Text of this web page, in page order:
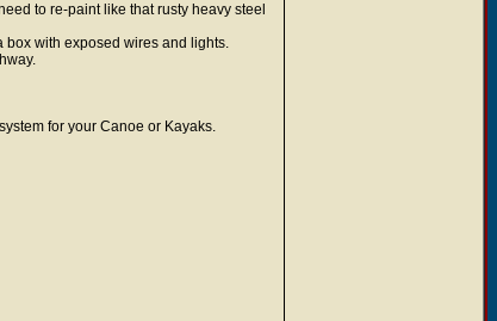
to re-paint like that rusty heavy steel
box with exposed wires and lights.
for your Canoe or Kayaks.